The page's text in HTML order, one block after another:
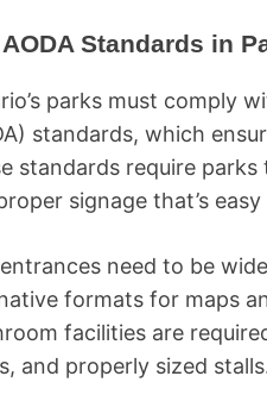
Standards in
parks must comply
standards, which
standards require
signage that’s
need to be
formats for maps
facilities are
and properly sized